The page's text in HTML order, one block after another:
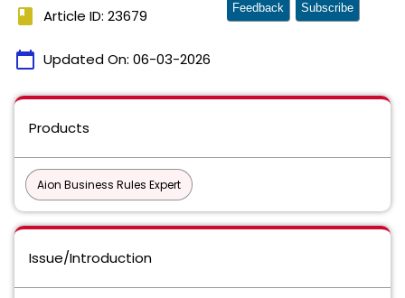
book Article ID: 23679
calendar_today Updated On: 06-03-2026
Feedback Subscribe
Products
Aion Business Rules Expert
Issue/Introduction